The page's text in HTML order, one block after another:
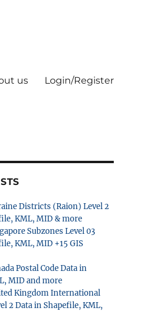
us Login/Register
Districts (Raion) Level 2
KML, MID & more
Subzones Level 03
KML, MID +15 GIS
Postal Code Data in
MID and more
Kingdom International
2 Data in Shapefile, KML,